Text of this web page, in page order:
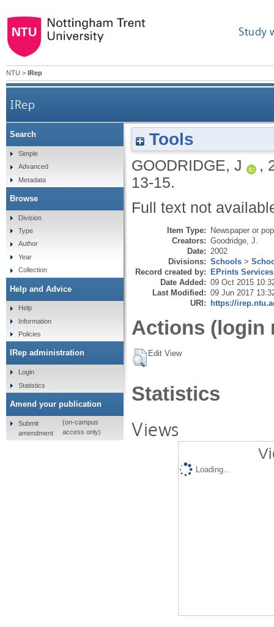
Study
NTU > IRep
IRep
Tools
GOODRIDGE, J ,
13-15.
Full text not
Item Type: Newspaper or
Creators: Goodridge, J.
Date: 2002
Divisions: Schools >
Record created by: EPrints Services
Date Added: 09 Oct 2015
Last Modified: 09 Jun 2017
URI: https://
Actions (login
Edit View
Statistics
Views
Loading...
Search
Simple
Advanced
Metadata
Browse
Division
Type
Author
Year
Collection
Help and Advice
Help
Information
Policies
IRep administration
Login
Statistics
Amend your publication
Submit
amendment
(on-campus
access only)